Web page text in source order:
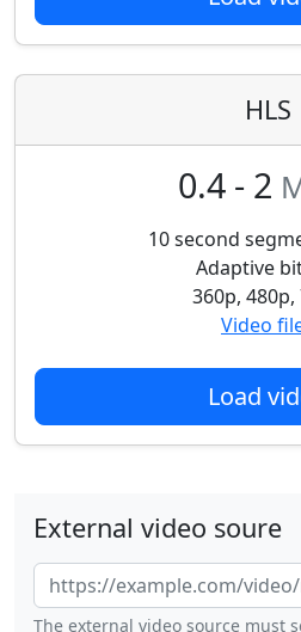
HLS
0.4 - 2
10 second
Adaptive
360p, 480p,
Video
Load
External video soure
The external video source must